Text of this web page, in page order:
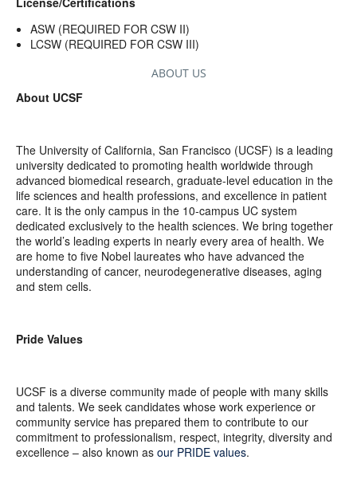
ASW (REQUIRED FOR CSW II)
LCSW (REQUIRED FOR CSW III)
ABOUT US
About UCSF
The University of California, San Francisco (UCSF) is a leading
university dedicated to promoting health worldwide through
advanced biomedical research, graduate-level education in the
life sciences and health professions, and excellence in patient
care. It is the only campus in the 10-campus UC system
dedicated exclusively to the health sciences. We bring together
the world’s leading experts in nearly every area of health. We
are home to five Nobel laureates who have advanced the
understanding of cancer, neurodegenerative diseases, aging
and stem cells.
Pride Values
UCSF is a diverse community made of people with many skills
and talents. We seek candidates whose work experience or
community service has prepared them to contribute to our
commitment to professionalism, respect, integrity, diversity and
excellence – also known as our PRIDE values.